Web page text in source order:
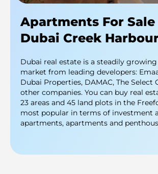
Apartments For Sale
Dubai Creek
Dubai real estate is a steadily
market from leading developers:
Dubai Properties, DAMAC, The Select
other companies. You can buy real
23 areas and 45 land plots in the
most popular in terms of investment
apartments, apartments and